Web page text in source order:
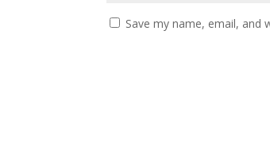
Save my name, email,